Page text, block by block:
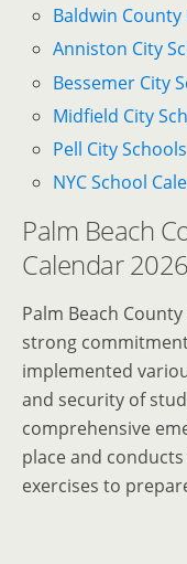
Baldwin
Anniston City
Bessemer City
Midfield City
Pell City
NYC School
Palm Beach
Calendar
Palm Beach
strong
implemented
and security of
comprehensive
place and
exercises to